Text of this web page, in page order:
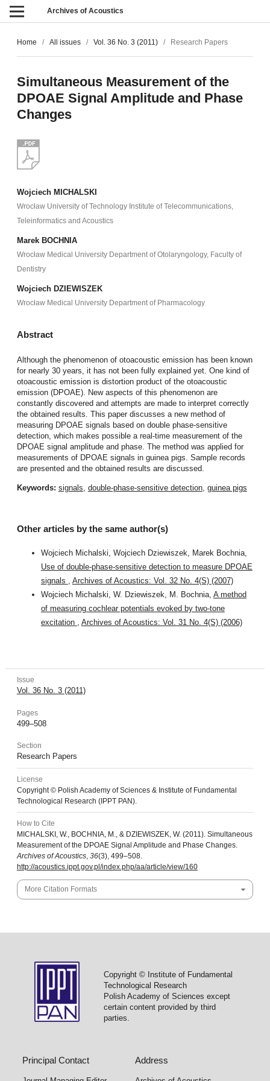
Archives of Acoustics
Home / All issues / Vol. 36 No. 3 (2011) / Research Papers
Simultaneous Measurement of the
DPOAE Signal Amplitude and Phase
Changes
Wojciech MICHALSKI
Wrocław University of Technology Institute of Telecommunications,
Teleinformatics and Acoustics
Marek BOCHNIA
Wrocław Medical University Department of Otolaryngology, Faculty of
Dentistry
Wojciech DZIEWISZEK
Wrocław Medical University Department of Pharmacology
Abstract
Although the phenomenon of otoacoustic emission has been known
for nearly 30 years, it has not been fully explained yet. One kind of
otoacoustic emission is distortion product of the otoacoustic
emission (DPOAE). New aspects of this phenomenon are
constantly discovered and attempts are made to interpret correctly
the obtained results. This paper discusses a new method of
measuring DPOAE signals based on double phase-sensitive
detection, which makes possible a real-time measurement of the
DPOAE signal amplitude and phase. The method was applied for
measurements of DPOAE signals in guinea pigs. Sample records
are presented and the obtained results are discussed.
Keywords: signals double-phase-sensitive detection, guinea pigs
Other articles by the same author(s)
Wojciech Michalski, Wojciech Dziewiszek, Marek Bochnia,
Use of double-phase-sensitive detection to measure DPOAE
signals
Archives of Acoustics: Vol. 32 No. 4(S) (2007)
Wojciech Michalski, W. Dziewiszek, M. Bochnia, A method
of measuring cochlear potentials evoked by two-tone
excitation
Archives of Acoustics: Vol. 31 No. 4(S) (2006)
Issue
Vol. 36 No. 3 (2011)
Pages
499–508
Section
Research Papers
License
Copyright © Polish Academy of Sciences & Institute of Fundamental
Technological Research (IPPT PAN).
How to Cite
MICHALSKI, W., BOCHNIA, M., & DZIEWISZEK, W. (2011). Simultaneous
Measurement of the DPOAE Signal Amplitude and Phase Changes.
Archives of Acoustics, 36(3), 499–508.
http://acoustics.ippt.gov.pl/index.php/aa/article/view/160
More Citation Formats
Copyright © Institute of Fundamental
Technological Research
Polish Academy of Sciences except
certain content provided by third
parties.
Principal Contact Address